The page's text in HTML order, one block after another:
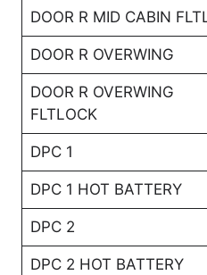
DOOR R MID CABIN
DOOR R OVERWING
DOOR R OVERWING
FLTLOCK
DPC 1
DPC 1 HOT BATTERY
DPC 2
DPC 2 HOT BATTERY